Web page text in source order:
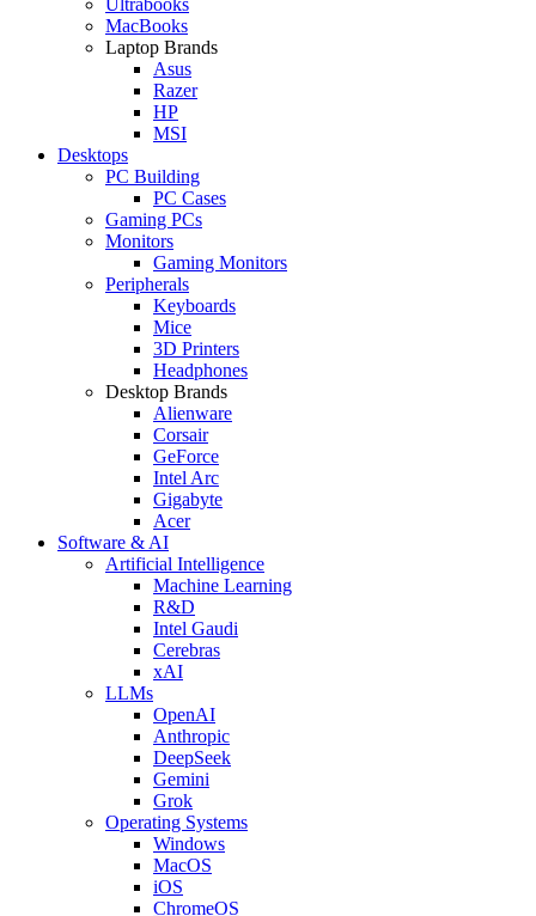
MacBooks
Laptop Brands
Asus
Razer
HP
MSI
Desktops
PC Building
PC Cases
Gaming PCs
Monitors
Gaming Monitors
Peripherals
Keyboards
Mice
3D Printers
Headphones
Desktop Brands
Alienware
Corsair
GeForce
Intel Arc
Gigabyte
Acer
Software & AI
Artificial Intelligence
Machine Learning
R&D
Intel Gaudi
Cerebras
xAI
LLMs
OpenAI
Anthropic
DeepSeek
Gemini
Grok
Operating Systems
Windows
MacOS
iOS
ChromeOS